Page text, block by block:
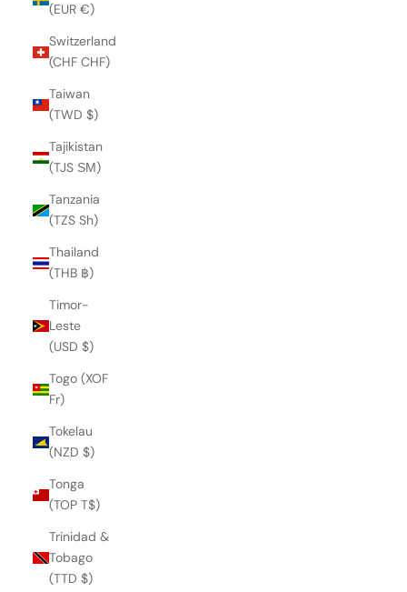
(EUR €)
Switzerland
(CHF CHF)
Taiwan
(TWD $)
Tajikistan
(TJS ЅМ)
Tanzania
(TZS Sh)
Thailand
(THB ฿)
Timor-
Leste
(USD $)
Togo (XOF
Fr)
Tokelau
(NZD $)
Tonga
(TOP T$)
Trinidad &
Tobago
(TTD $)
PONZA LIKU SANDAL
€252,00